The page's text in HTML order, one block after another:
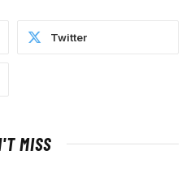
Twitter
MISS